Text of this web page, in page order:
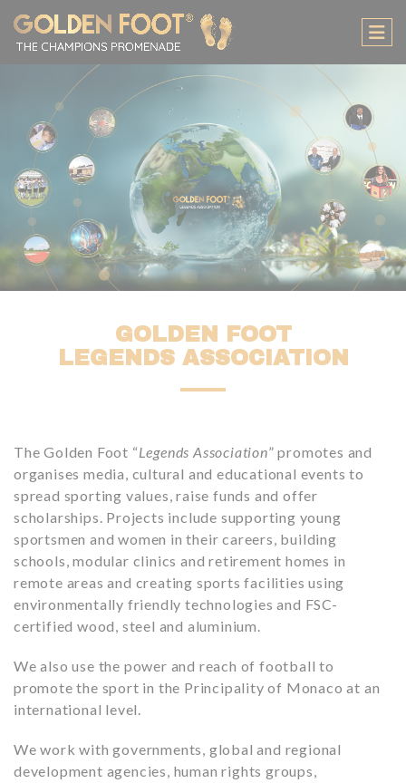
GOLDEN FOOT
LEGENDS ASSOCIATION
The Golden Foot “Legends Association” promotes and
organises media, cultural and educational events to
spread sporting values, raise funds and offer
scholarships. Projects include supporting young
sportsmen and women in their careers, building
schools, modular clinics and retirement homes in
remote areas and creating sports facilities using
environmentally friendly technologies and FSC-
certified wood, steel and aluminium.
We also use the power and reach of football to
promote the sport in the Principality of Monaco at an
international level.
We work with governments, global and regional
development agencies, human rights groups,